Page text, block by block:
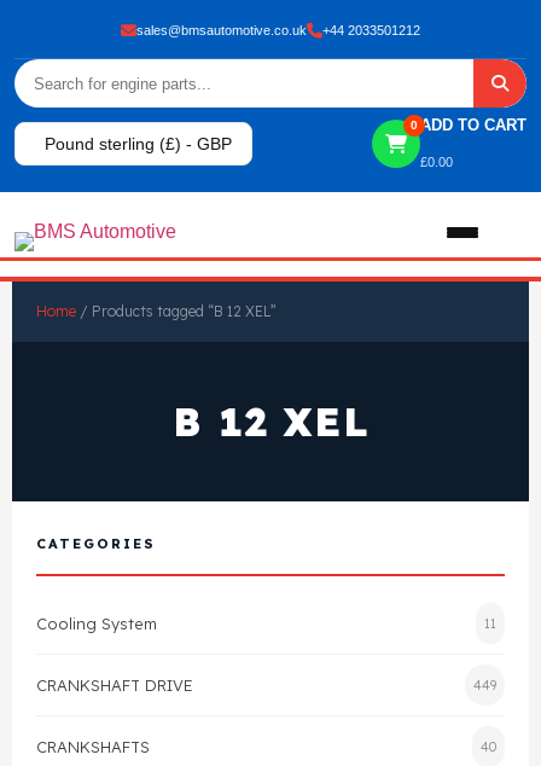
sales@bmsautomotive.co.uk +44 2033501212
Pound sterling (£) - GBP
0 ADD TO CART
£0.00
View All Products
Gasket
Head Gasket
Valve Train
Shop By Brand
FAQ's
Contact Us
Home / Products tagged “B 12 XEL”
B 12 XEL
CATEGORIES
Cooling System 11
CRANKSHAFT DRIVE 449
CRANKSHAFTS 40